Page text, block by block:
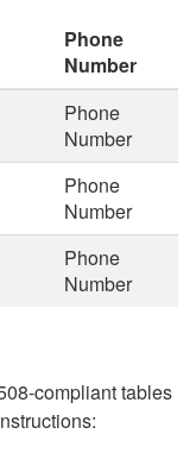
Phone
Number
Phone
Number
Phone
Number
Phone
Number
compliant tables